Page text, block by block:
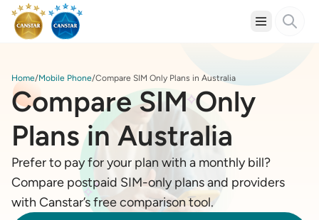
Home Mobile Phone Compare SIM Only Plans in Australia
Compare SIM Only
Plans in Australia
Prefer to pay for your plan with a monthly bill?
Compare postpaid SIM-only plans and providers
with Canstar’s free comparison tool.